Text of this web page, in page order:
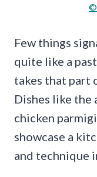
©
Few things
quite like a
takes that part
Dishes like the
chicken
showcase a
and technique